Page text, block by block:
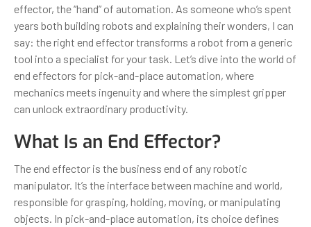
effector, the “hand” of automation. As someone who’s spent
years both building robots and explaining their wonders, I can
say: the right end effector transforms a robot from a generic
tool into a specialist for your task. Let’s dive into the world of
end effectors for pick-and-place automation, where
mechanics meets ingenuity and where the simplest gripper
can unlock extraordinary productivity.
What Is an End Effector?
The end effector is the business end of any robotic
manipulator. It’s the interface between machine and world,
responsible for grasping, holding, moving, or manipulating
objects. In pick-and-place automation, its choice defines